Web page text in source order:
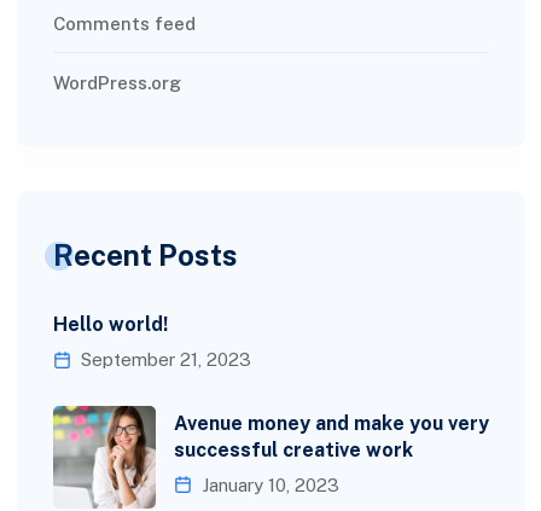
Comments feed
WordPress.org
Recent Posts
Hello world!
September 21, 2023
Avenue money and make you very
successful creative work
January 10, 2023